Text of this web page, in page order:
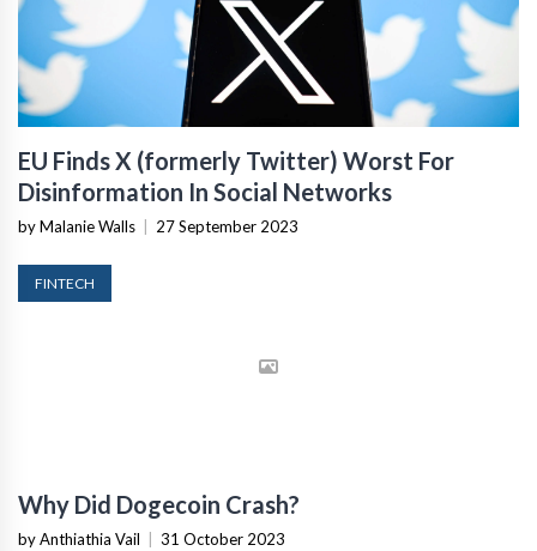
EU Finds X (formerly Twitter) Worst For
Disinformation In Social Networks
by Malanie Walls 27 September 2023
FINTECH
Why Did Dogecoin Crash?
by Anthiathia Vail 31 October 2023